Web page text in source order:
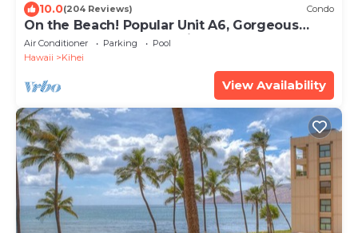
10.0(204 Reviews) Condo
On the Beach! Popular Unit A6, Gorgeous
Remodel. An Ideal Location.
Air Conditioner Parking
Pool
Hawaii
Kihei
View Availability